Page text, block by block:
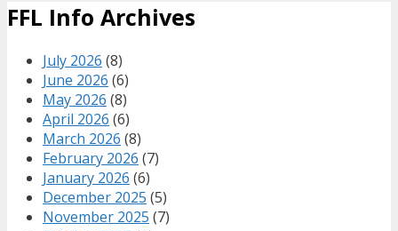
FFL Info Archives
July 2026 (8)
June 2026 (6)
May 2026 (8)
April 2026 (6)
March 2026 (8)
February 2026 (7)
January 2026 (6)
December 2025 (5)
November 2025 (7)